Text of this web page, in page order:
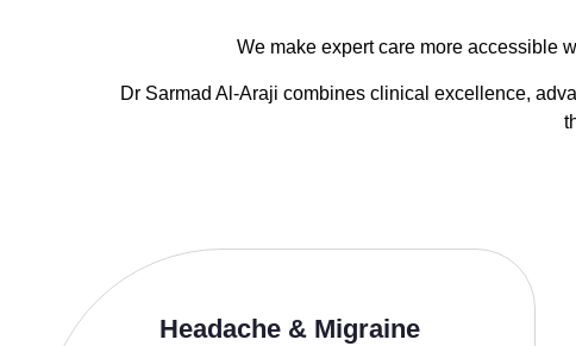
We make expert care more accessible
Dr Sarmad Al-Araji combines clinical excellence,
Headache & Migraine